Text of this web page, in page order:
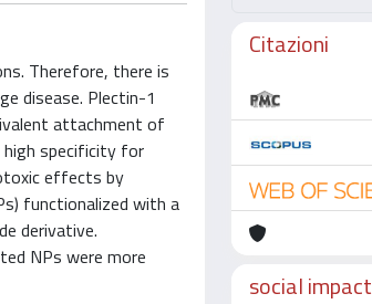
Therefore, there is
disease. Plectin-1
attachment of
high specificity for
effects by
functionalized with a
derivative.
NPs were more
Citazioni
social impact